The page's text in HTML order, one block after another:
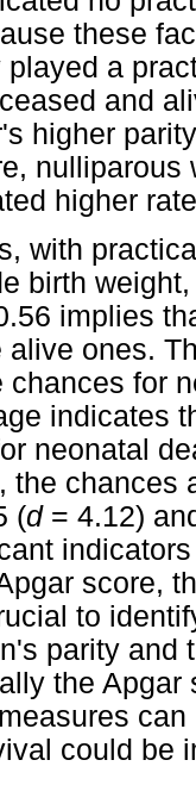
these
played a
and
higher
higher
with
birth
implies
alive ones.
chances for
indicates
neonatal
the chances
(d= 4.12)
score,
to
parity and
the
could be